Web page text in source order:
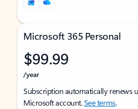
Microsoft 365 Personal
$99.99
/year
Subscription automatically renews
Microsoft account.See terms.